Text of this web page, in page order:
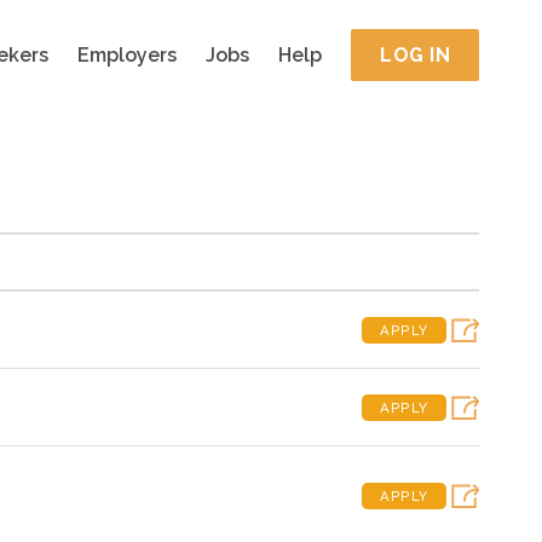
Employers Jobs Help LOG IN
APPLY
APPLY
APPLY